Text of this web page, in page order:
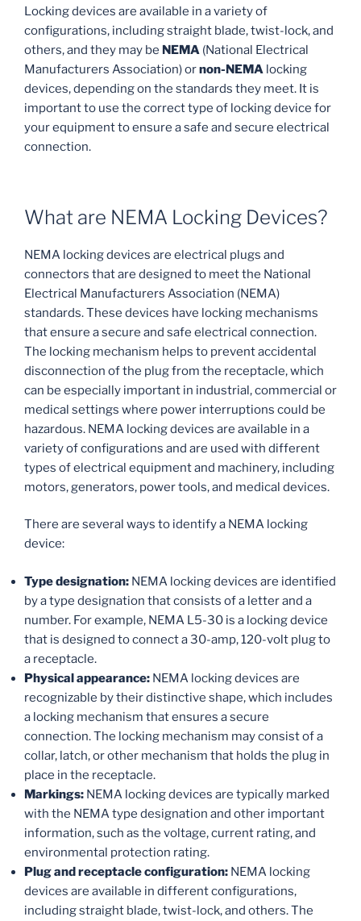
Locking devices are available in a variety of
configurations, including straight blade, twist-lock, and
others, and they may be NEMA (National Electrical
Manufacturers Association) ornon-NEMA locking
devices, depending on the standards they meet. It is
important to use the correct type of locking device for
your equipment to ensure a safe and secure electrical
connection.
What are NEMA Locking Devices?
NEMA locking devices are electrical plugs and
connectors that are designed to meet the National
Electrical Manufacturers Association (NEMA)
standards. These devices have locking mechanisms
that ensure a secure and safe electrical connection.
The locking mechanism helps to prevent accidental
disconnection of the plug from the receptacle, which
can be especially important in industrial, commercial or
medical settings where power interruptions could be
hazardous. NEMA locking devices are available in a
variety of configurations and are used with different
types of electrical equipment and machinery, including
motors, generators, power tools, and medical devices.
There are several ways to identify a NEMA locking
device:
Type designation: NEMA locking devices are identified
by a type designation that consists of a letter and a
number. For example, NEMA L5-30 is a locking device
that is designed to connect a 30-amp, 120-volt plug to
a receptacle.
Physical appearance: NEMA locking devices are
recognizable by their distinctive shape, which includes
a locking mechanism that ensures a secure
connection. The locking mechanism may consist of a
collar, latch, or other mechanism that holds the plug in
place in the receptacle.
Markings: NEMA locking devices are typically marked
with the NEMA type designation and other important
information, such as the voltage, current rating, and
environmental protection rating.
Plug and receptacle configuration: NEMA locking
devices are available in different configurations,
including straight blade, twist-lock, and others. The